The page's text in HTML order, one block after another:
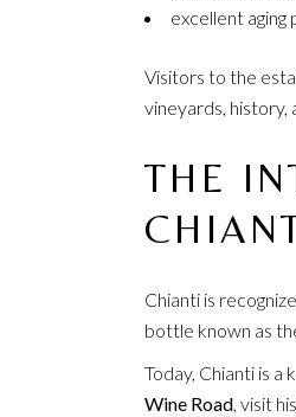
excellent aging
Visitors to the
vineyards, history,
THE
Chianti is
bottle known as
Today, Chianti is
Wine Road, visit